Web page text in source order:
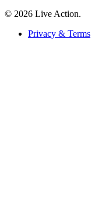
© 2026 Live Action.
Privacy & Terms